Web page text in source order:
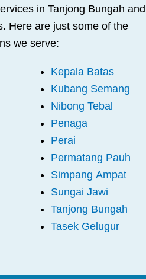
in Tanjong Bungah and
Here are just some of the
we serve:
Kepala Batas
Kubang Semang
Nibong Tebal
Penaga
Perai
Permatang Pauh
Simpang Ampat
Sungai Jawi
Tanjong Bungah
Tasek Gelugur